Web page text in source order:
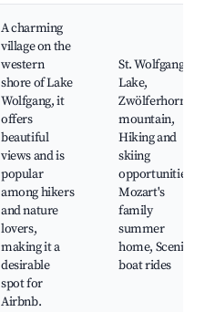
A charming
village on the
western
shore of Lake
Wolfgang, it
offers
beautiful
views and is
popular
among hikers
and nature
lovers,
making it a
desirable
spot for
Airbnb.
St. Wolfgang
Lake,
Zwölferhorn
mountain,
Hiking and
skiing
opportunities,
Mozart's
family
summer
home, Scenic
boat rides